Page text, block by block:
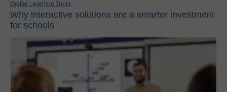
Digital Learning Tools
Why interactive solutions are a smarter investment
for schools